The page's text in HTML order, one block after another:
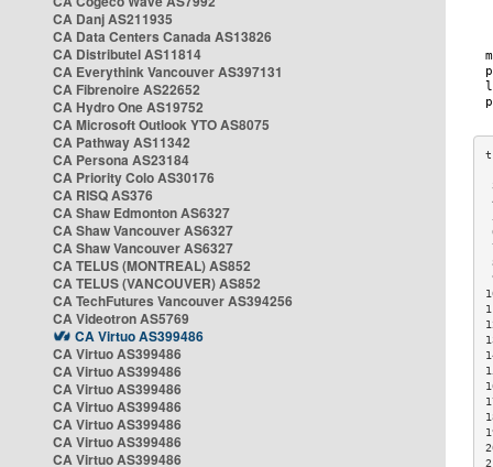
CA Danj AS211935
CA Data Centers Canada AS13826
CA Distributel AS11814
CA Everythink Vancouver AS397131
CA Fibrenoire AS22652
CA Hydro One AS19752
CA Microsoft Outlook YTO AS8075
CA Pathway AS11342
CA Persona AS23184
CA Priority Colo AS30176
CA RISQ AS376
CA Shaw Edmonton AS6327
CA Shaw Vancouver AS6327
CA Shaw Vancouver AS6327
CA TELUS (MONTREAL) AS852
CA TELUS (VANCOUVER) AS852
CA TechFutures Vancouver AS394256
CA Videotron AS5769
CA Virtuo AS399486
CA Virtuo AS399486
CA Virtuo AS399486
CA Virtuo AS399486
CA Virtuo AS399486
CA Virtuo AS399486
CA Virtuo AS399486
CA Virtuo AS399486